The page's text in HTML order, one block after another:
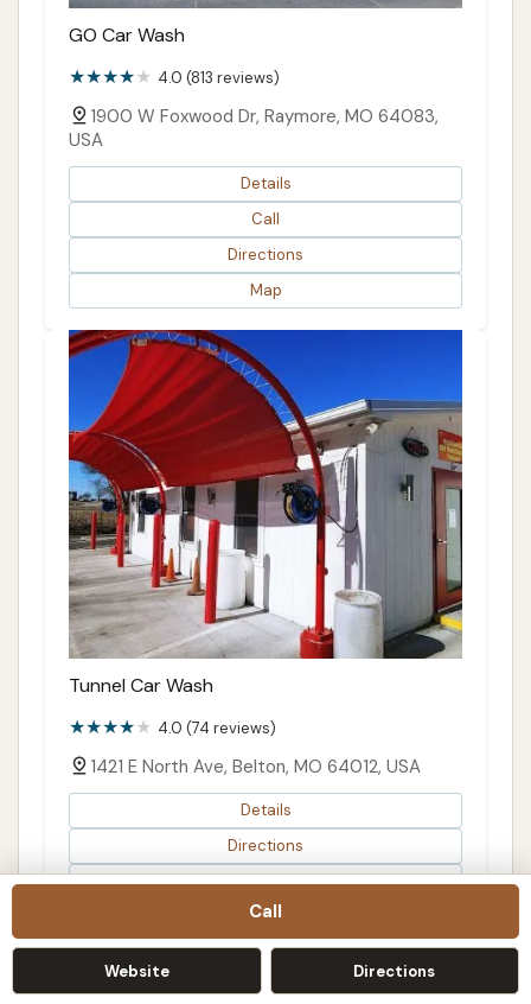
Call
Website Directions
GO Car Wash
4.0 (813 reviews)
1900 W Foxwood Dr, Raymore, MO 64083,
USA
Details
Call
Directions
Map
Tunnel Car Wash
4.0 (74 reviews)
1421 E North Ave, Belton, MO 64012, USA
Details
Directions
Map